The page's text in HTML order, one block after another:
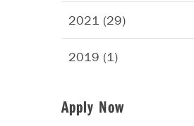
2021 (29)
2019 (1)
Apply Now